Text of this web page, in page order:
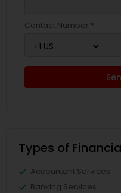
Contact Number *
Types of
Accountant Services
Banking Services